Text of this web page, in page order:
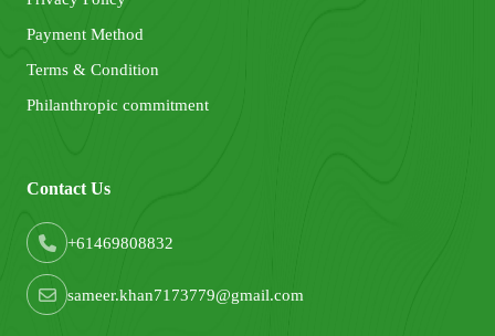
Payment Method
Terms & Condition
Philanthropic commitment
Contact Us
+61469808832
sameer.khan7173779@gmail.com